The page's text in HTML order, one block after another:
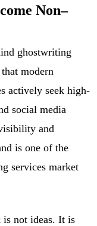
Non–
ghostwriting
modern
actively seek high-
social media
and
is one of the
services market
is not ideas. It is